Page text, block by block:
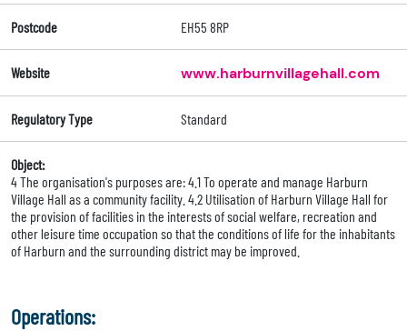
Postcode EH55 8RP
Website www.harburnvillagehall.com
Regulatory Type Standard
Object:
4 The organisation's purposes are: 4.1 To operate and manage Harburn
Village Hall as a community facility. 4.2 Utilisation of Harburn Village Hall for
the provision of facilities in the interests of social welfare, recreation and
other leisure time occupation so that the conditions of life for the inhabitants
of Harburn and the surrounding district may be improved.
Operations: